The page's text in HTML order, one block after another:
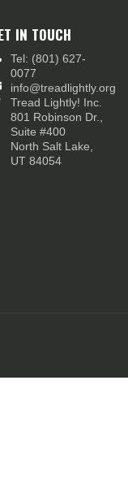
IN TOUCH
Tel: (801) 627-
0077
info@treadlightly.org
Tread Lightly! Inc.
801 Robinson Dr.,
Suite #400
North Salt Lake,
UT 84054